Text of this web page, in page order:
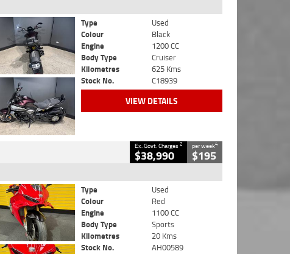
Type
Used
Colour
Black
Engine
1200 CC
Body Type
Cruiser
Kilometres
625 Kms
Stock No.
C18939
VIEW DETAILS
Ex. Govt. Charges2
$38,990
per week4
$195
Type
Used
Colour
Red
Engine
1100 CC
Body Type
Sports
Kilometres
20 Kms
Stock No.
AH00589